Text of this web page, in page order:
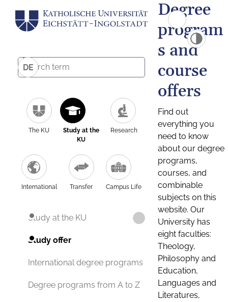
DE
The KU
Study at the
KU
Research
International Transfer Campus Life
Study at the KU
Study offer
International degree programs
Degree programs from A to Z
Degree
program
s and
course
offers
Find out
everything you
need to know
about our degree
programs,
courses, and
combinable
subjects on this
website. Our
University has
eight faculties:
Theology,
Philosophy and
Education,
Languages and
Literatures,